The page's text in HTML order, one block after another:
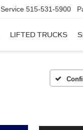
Service 515-531-5900
LIFTED TRUCKS